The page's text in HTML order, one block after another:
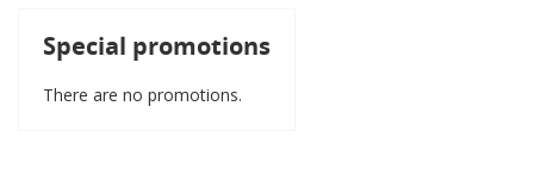
Special promotions
There are no promotions.